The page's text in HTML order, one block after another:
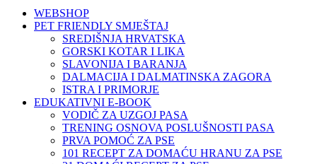
WEBSHOP
PET FRIENDLY SMJEŠTAJ
SREDIŠNJA HRVATSKA
GORSKI KOTAR I LIKA
SLAVONIJA I BARANJA
DALMACIJA I DALMATINSKA ZAGORA
ISTRA I PRIMORJE
EDUKATIVNI E-BOOK
VODIČ ZA UZGOJ PASA
TRENING OSNOVA POSLUŠNOSTI PASA
PRVA POMOĆ ZA PSE
101 RECEPT ZA DOMAĆU HRANU ZA PSE